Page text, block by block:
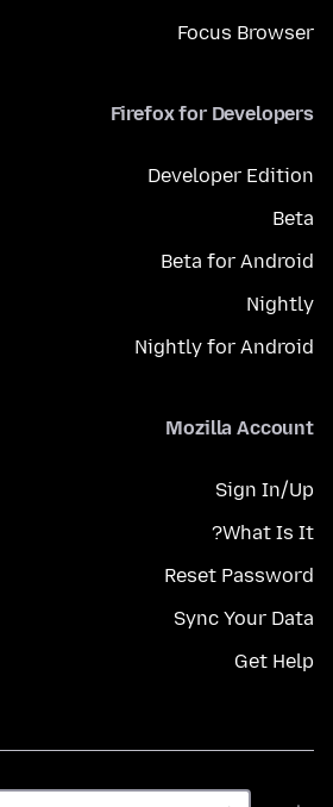
Focus Browser
Firefox for Developers
Developer Edition
Beta
Beta for Android
Nightly
Nightly for Android
Mozilla Account
Sign In/Up
What Is It?
Reset Password
Sync Your Data
Get Help
زبان